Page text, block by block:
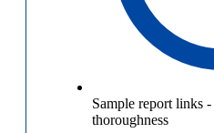
Sample report links -
thoroughness